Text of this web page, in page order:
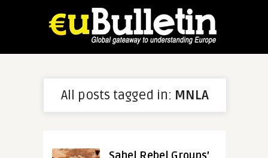
All posts tagged in: MNLA